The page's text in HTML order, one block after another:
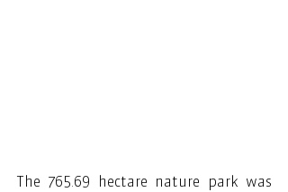
The 765.69 hectare nature park was